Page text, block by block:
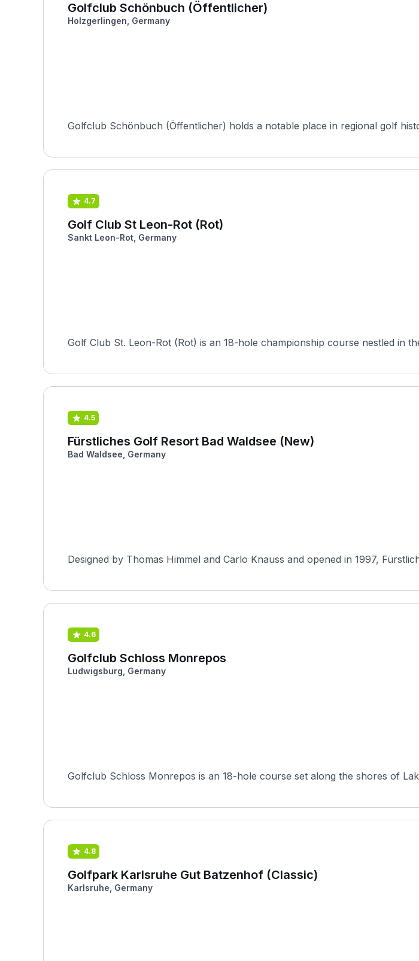
Golfclub Schönbuch (Öffentlicher)
Holzgerlingen, Germany
Golfclub Schönbuch (Öffentlicher) holds a notable place in regional golf
4.7
Golf Club St Leon-Rot (Rot)
Sankt Leon-Rot, Germany
Golf Club St. Leon-Rot (Rot) is an 18-hole championship course nestled in
4.5
Fürstliches Golf Resort Bad Waldsee (New)
Bad Waldsee, Germany
Designed by Thomas Himmel and Carlo Knauss and opened in 1997,
4.6
Golfclub Schloss Monrepos
Ludwigsburg, Germany
Golfclub Schloss Monrepos is an 18-hole course set along the shores of
4.8
Golfpark Karlsruhe Gut Batzenhof (Classic)
Karlsruhe, Germany